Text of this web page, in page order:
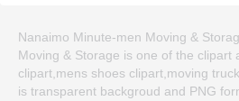
Nanaimo Minute-men Moving &
Moving & Storage is one of the clipart
clipart,mens shoes clipart,moving
is transparent backgroud and PNG